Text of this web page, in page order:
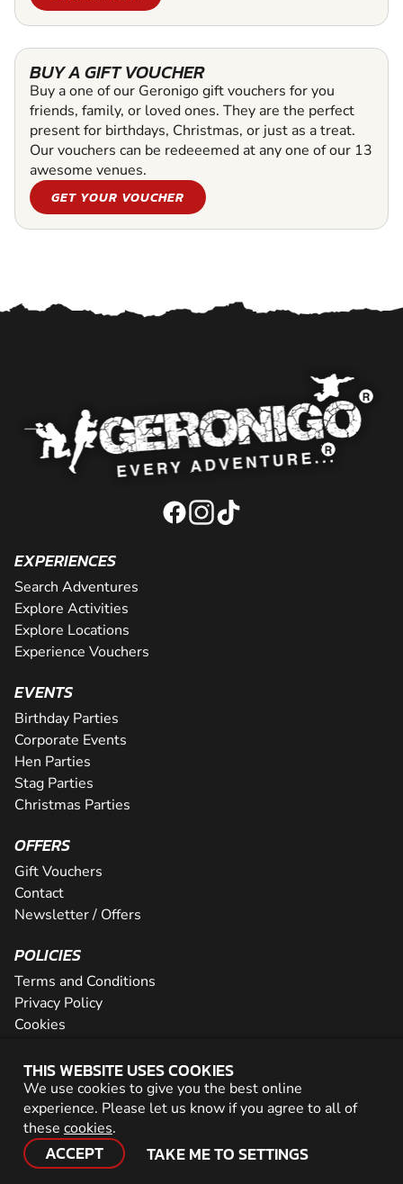
BUY A GIFT VOUCHER
Buy a one of our Geronigo gift vouchers for you
friends, family, or loved ones. They are the perfect
present for birthdays, Christmas, or just as a treat.
Our vouchers can be redeeemed at any one of our 13
awesome venues.
GET YOUR VOUCHER
THIS WEBSITE USES COOKIES
We use cookies to give you the best online
experience. Please let us know if you agree to all of
these cookies.
ACCEPT TAKE ME TO SETTINGS
EXPERIENCES
Search Adventures
Explore Activities
Explore Locations
Experience Vouchers
EVENTS
Birthday Parties
Corporate Events
Hen Parties
Stag Parties
Christmas Parties
OFFERS
Gift Vouchers
Contact
Newsletter / Offers
POLICIES
Terms and Conditions
Privacy Policy
Cookies
PARTNER WITH US
Careers
Network